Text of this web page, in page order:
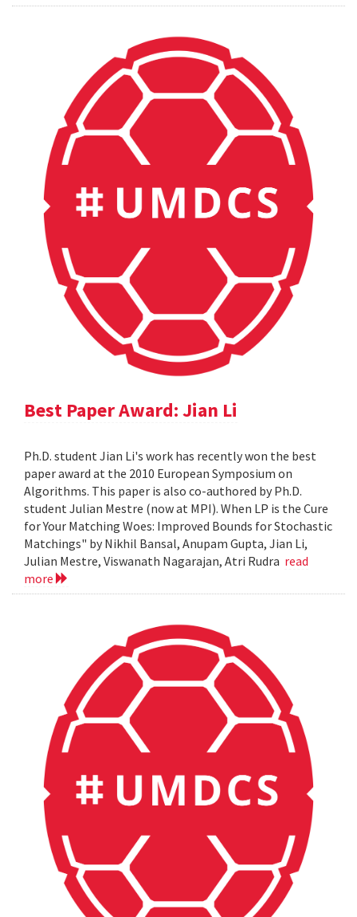
Best Paper Award: Jian Li
Ph.D. student Jian Li's work has recently won the best
paper award at the 2010 European Symposium on
Algorithms. This paper is also co-authored by Ph.D.
student Julian Mestre (now at MPI). When LP is the Cure
for Your Matching Woes: Improved Bounds for Stochastic
Matchings" by Nikhil Bansal, Anupam Gupta, Jian Li,
Julian Mestre, Viswanath Nagarajan, Atri Rudra read
more